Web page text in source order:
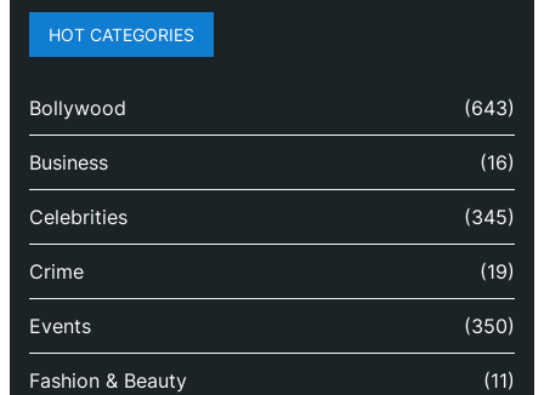
HOT CATEGORIES
Bollywood (643)
Business (16)
Celebrities (345)
Crime (19)
Events (350)
Fashion & Beauty (11)